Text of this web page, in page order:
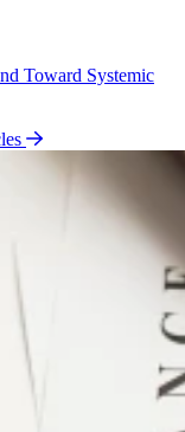
Toward Systemic